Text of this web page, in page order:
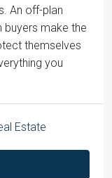
An off-plan
buyers make the
themselves
you
Estate